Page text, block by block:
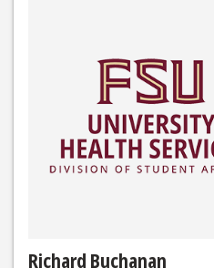
Richard Buchanan